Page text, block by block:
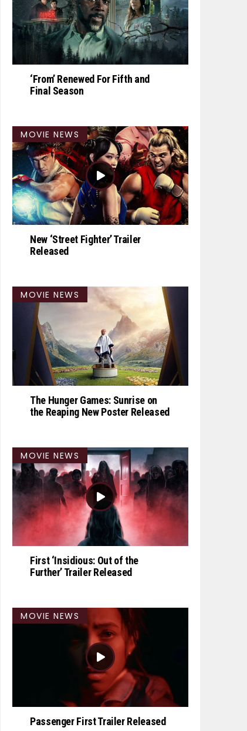
‘From’ Renewed For Fifth and
Final Season
MOVIE NEWS
New ‘Street Fighter’ Trailer
Released
MOVIE NEWS
The Hunger Games: Sunrise on
the Reaping New Poster Released
MOVIE NEWS
First ‘Insidious: Out of the
Further’ Trailer Released
MOVIE NEWS
Passenger First Trailer Released